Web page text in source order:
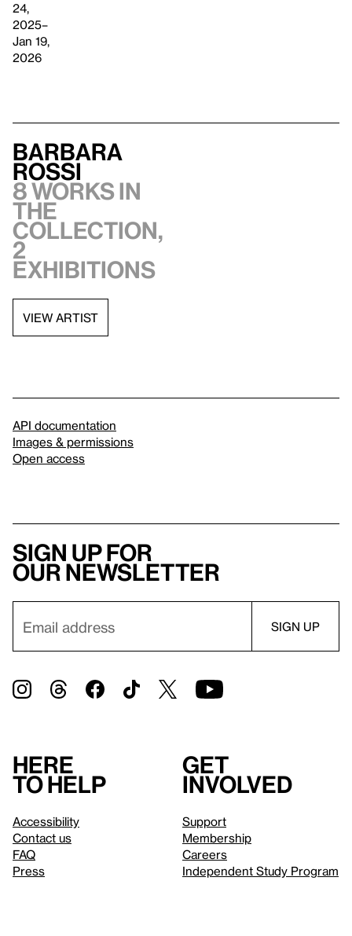
24,
2025–
Jan 19,
2026
Barbara
Rossi
8 works in
the
collection,
2
exhibitions
VIEW ARTIST
API documentation
Images & permissions
Open access
Sign up for
our newsletter
Here
to help
Accessibility
Contact us
FAQ
Press
Get
involved
Support
Membership
Careers
Independent Study Program